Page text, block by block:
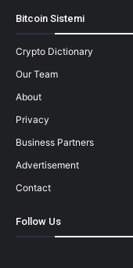
Bitcoin Sistemi
Crypto Dictionary
Our Team
About
Privacy
Business Partners
Advertisement
Contact
Follow Us